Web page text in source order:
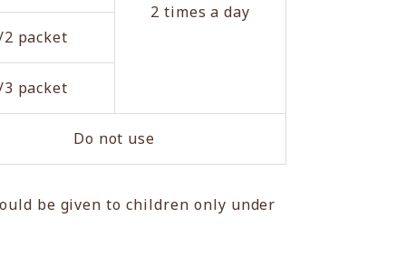
2 times a day
packet
packet
Do not use
be given to children only under